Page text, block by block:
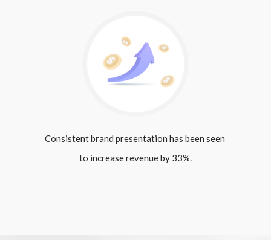
Consistent brand presentation has been seen
to increase revenue by 33%.